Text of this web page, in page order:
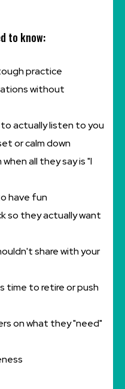
to know:
practice
without
actually listen to you
or calm down
all they say is "I
have fun
so they actually want
share with your
time to retire or push
on what they "need"